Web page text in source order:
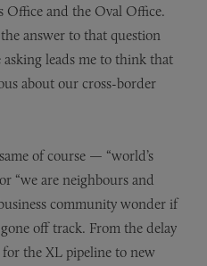
Office and the Oval Office.
answer to that question
leads me to think that
about our cross-border
of course — “world’s
“we are neighbours and
community wonder if
off track. From the delay
the XL pipeline to new